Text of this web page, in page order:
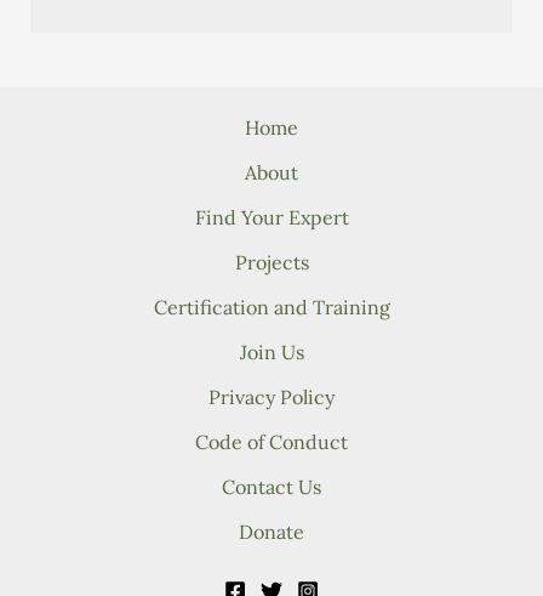
Home
About
Find Your Expert
Projects
Certification and Training
Join Us
Privacy Policy
Code of Conduct
Contact Us
Donate